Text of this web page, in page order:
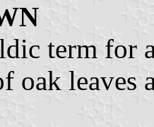
term for
oak leaves